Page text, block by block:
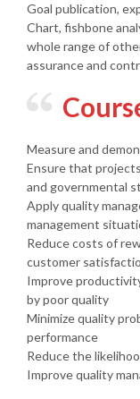
Goal publication,
Chart, fishbone
whole range of
assurance and
Measure and
Ensure that
and governmental
Apply quality
management
Reduce costs of
customer
Improve
by poor quality
Minimize quality
performance
Reduce the
Improve quality